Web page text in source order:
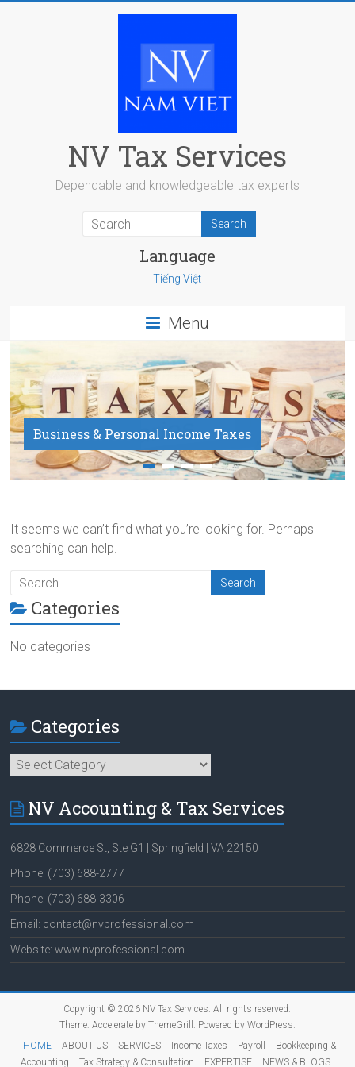
NV Tax Services
Dependable and knowledgeable tax experts
Language
Tiếng Việt
Menu
Business & Personal Income Taxes
Payroll Service
It seems we can’t find what you’re looking for. Perhaps
searching can help.
Categories
No categories
Categories
Categories
NV Accounting & Tax Services
6828 Commerce St, Ste G1 | Springfield | VA 22150
Phone: (703) 688-2777
Phone: (703) 688-3306
Email: contact@nvprofessional.com
Website: www.nvprofessional.com
Copyright © 2026 NV Tax Services. All rights reserved.
Theme: Accelerateby ThemeGrill. Powered by WordPress.
HOME
ABOUT US SERVICES Income Taxes Payroll
Bookkeeping &
Accounting
Tax Strategy & Consultation EXPERTISE NEWS & BLOGS